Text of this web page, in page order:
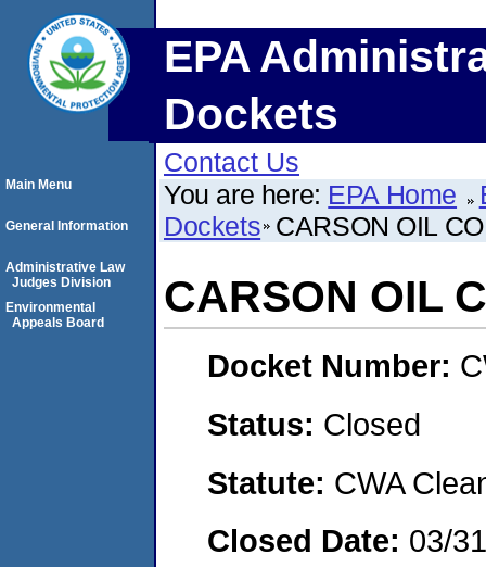
EPA
Dockets
Contact Us
You are here: EPA Home
Dockets CARSON OIL
CARSON OIL
Docket Number:
Status: Closed
Statute: CWA
Closed Date: 03/
Main Menu
General Information
Administrative Law
Judges Division
Environmental
Appeals Board